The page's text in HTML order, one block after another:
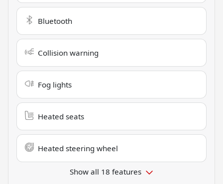
Bluetooth
Collision warning
Fog lights
Heated seats
Heated steering wheel
Show all 18 features